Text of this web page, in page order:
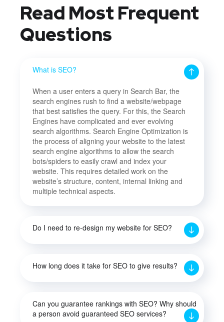
Read Most Frequent
Questions
What is SEO?
When a user enters a query in Search Bar, the
search engines rush to find a website/webpage
that best satisfies the query. For this, the Search
Engines have complicated and ever evolving
search algorithms. Search Engine Optimization is
the process of aligning your website to the latest
search engine algorithms to allow the search
bots/spiders to easily crawl and index your
website. This requires detailed work on the
website’s structure, content, internal linking and
multiple technical aspects.
Do I need to re-design my website for SEO?
How long does it take for SEO to give results?
Can you guarantee rankings with SEO? Why should
a person avoid guaranteed SEO services?